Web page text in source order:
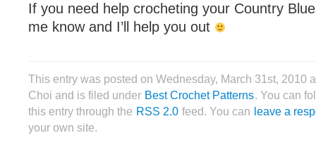
If you need help crocheting your Country
me know and I’ll help you out
This entry was posted on Wednesday, March 31st, 2010
Choi and is filed under Best Crochet Patterns. You can
this entry through the RSS 2.0 feed. You can leave a
your own site.